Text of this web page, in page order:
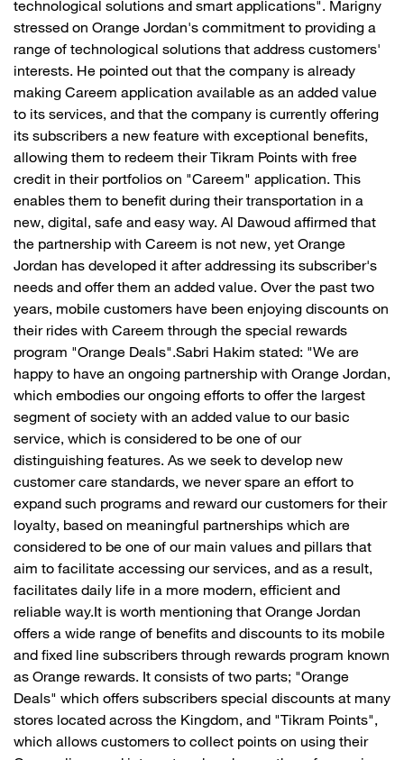
technological solutions and smart applications". Marigny
stressed on Orange Jordan's commitment to providing a
range of technological solutions that address customers'
interests. He pointed out that the company is already
making Careem application available as an added value
to its services, and that the company is currently offering
its subscribers a new feature with exceptional benefits,
allowing them to redeem their Tikram Points with free
credit in their portfolios on "Careem" application. This
enables them to benefit during their transportation in a
new, digital, safe and easy way. Al Dawoud affirmed that
the partnership with Careem is not new, yet Orange
Jordan has developed it after addressing its subscriber's
needs and offer them an added value. Over the past two
years, mobile customers have been enjoying discounts on
their rides with Careem through the special rewards
program "Orange Deals".Sabri Hakim stated: "We are
happy to have an ongoing partnership with Orange Jordan,
which embodies our ongoing efforts to offer the largest
segment of society with an added value to our basic
service, which is considered to be one of our
distinguishing features. As we seek to develop new
customer care standards, we never spare an effort to
expand such programs and reward our customers for their
loyalty, based on meaningful partnerships which are
considered to be one of our main values and pillars that
aim to facilitate accessing our services, and as a result,
facilitates daily life in a more modern, efficient and
reliable way.It is worth mentioning that Orange Jordan
offers a wide range of benefits and discounts to its mobile
and fixed line subscribers through rewards program known
as Orange rewards. It consists of two parts; "Orange
Deals" which offers subscribers special discounts at many
stores located across the Kingdom, and "Tikram Points",
which allows customers to collect points on using their